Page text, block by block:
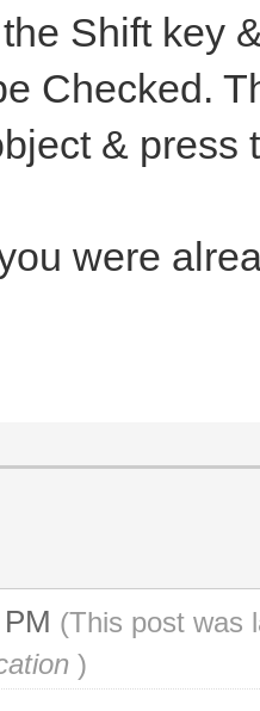
Shift key
Checked.
&
were
(This post was
)